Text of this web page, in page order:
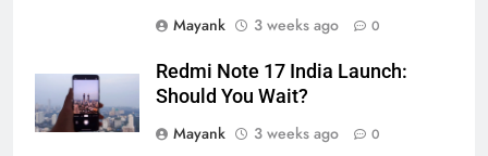
Mayank
3 weeks ago 0
Redmi Note 17 India Launch:
Should You Wait?
Mayank
3 weeks ago 0